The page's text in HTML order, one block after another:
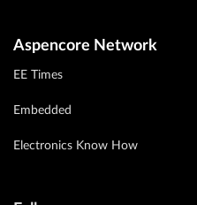
Aspencore Network
EE Times
Embedded
Electronics Know How